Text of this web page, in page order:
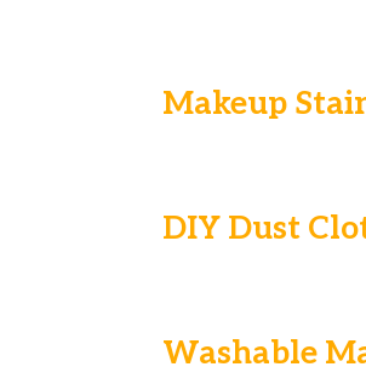
Makeup
DIY Dust
Washable